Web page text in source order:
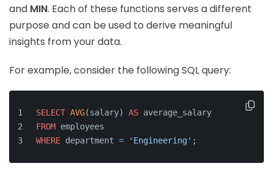
and MIN. Each of these functions serves a different
purpose and can be used to derive meaningful
insights from your data.
For example, consider the following SQL query:
SELECT AVG(salary) AS average_salary
FROM employees
WHERE department = 'Engineering' ;